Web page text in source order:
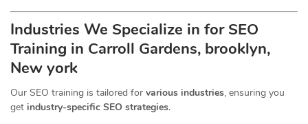
Industries We Specialize in for SEO
Training in Carroll Gardens, brooklyn,
New york
Our SEO training is tailored for various industries, ensuring you
get industry-specific SEO strategies.